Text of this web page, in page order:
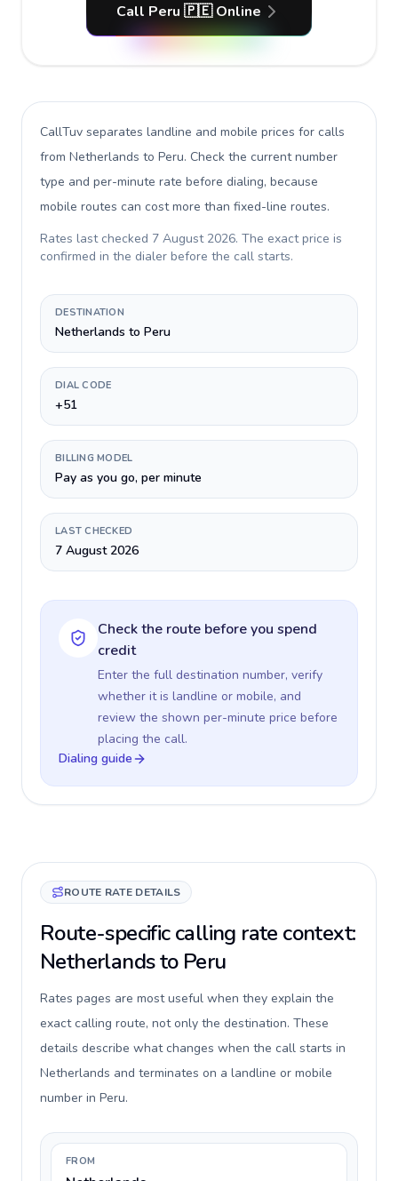
Call Peru 🇵🇪 Online
CallTuv separates landline and mobile prices for calls
from Netherlands to Peru. Check the current number
type and per-minute rate before dialing, because
mobile routes can cost more than fixed-line routes.
Rates last checked 7 August 2026. The exact price is
confirmed in the dialer before the call starts.
DESTINATION
Netherlands to Peru
DIAL CODE
+51
BILLING MODEL
Pay as you go, per minute
LAST CHECKED
7 August 2026
Check the route before you spend
credit
Enter the full destination number, verify
whether it is landline or mobile, and
review the shown per-minute price before
placing the call.
Dialing guide
ROUTE RATE DETAILS
Route-specific calling rate context:
Netherlands to Peru
Rates pages are most useful when they explain the
exact calling route, not only the destination. These
details describe what changes when the call starts in
Netherlands and terminates on a landline or mobile
number in Peru.
FROM